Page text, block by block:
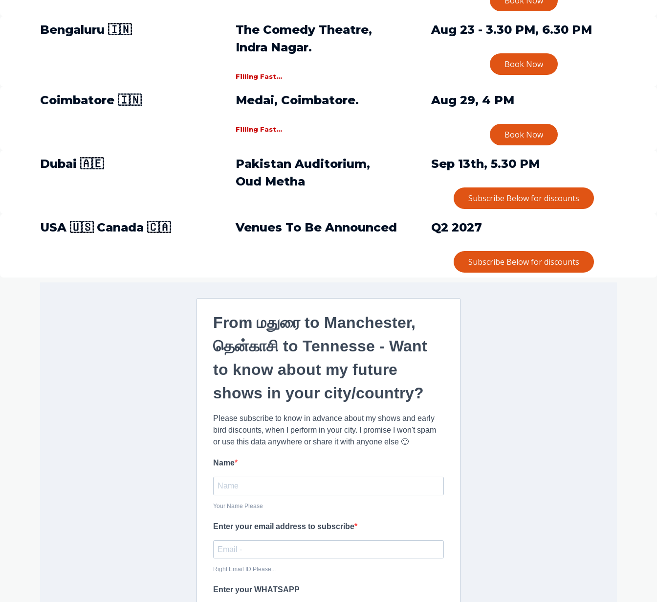
Bengaluru 🇮🇳
The Comedy Theatre,
Indra Nagar.
Filling Fast...
Aug 23 - 3.30 PM, 6.30 PM
Book Now
Coimbatore 🇮🇳 Medai, Coimbatore.
Filling Fast...
Aug 29, 4 PM
Book Now
Dubai 🇦🇪
Pakistan Auditorium,
Oud Metha
Sep 13th, 5.30 PM
Subscribe Below for discounts
USA 🇺🇸 Canada 🇨🇦 Venues To Be Announced Q2 2027
Subscribe Below for discounts
From மதுரை to Manchester,
தென்காசி to Tennesse - Want
to know about my future
shows in your city/country?
Please subscribe to know in advance about my shows and early
bird discounts, when I perform in your city. I promise I won't spam
or use this data anywhere or share it with anyone else 🙂
Name
Your Name Please
Enter your email address to subscribe
Right Email ID Please...
Enter your WHATSAPP